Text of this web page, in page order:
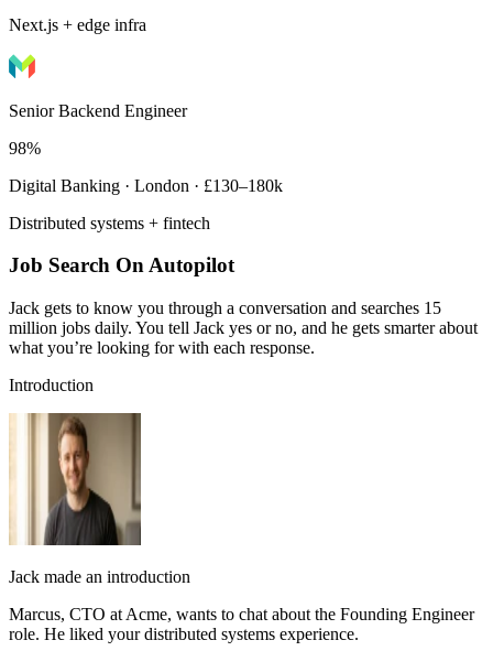
Next.js + edge infra
Senior Backend Engineer
98%
Digital Banking · London · £130–180k
Distributed systems + fintech
Job Search On Autopilot
Jack gets to know you through a conversation and searches 15
million jobs daily. You tell Jack yes or no, and he gets smarter about
what you’re looking for with each response.
Introduction
Jack made an introduction
Marcus, CTO at Acme, wants to chat about the Founding Engineer
role. He liked your distributed systems experience.